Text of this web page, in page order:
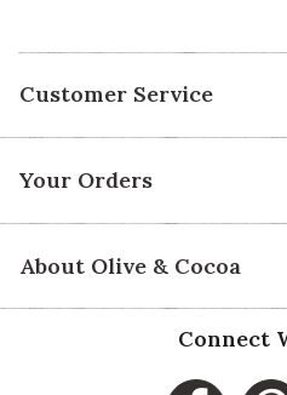
Customer Service
Your Orders
About Olive & Cocoa
Connect